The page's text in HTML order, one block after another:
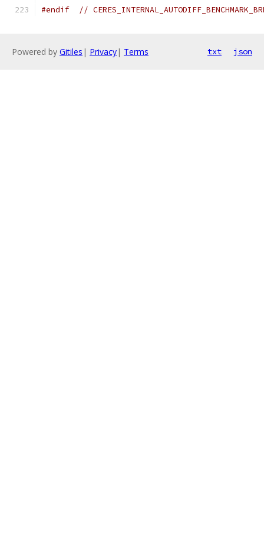
#endif //
Powered by Gitiles | Privacy| Terms txt json